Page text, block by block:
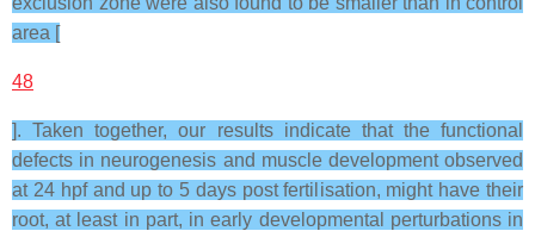
area [
48
]. Taken together, our results indicate that the functional
defects in neurogenesis and muscle development observed
at 24 hpf and up to 5 days post fertilisation, might have their
root, at least in part, in early developmental perturbations in